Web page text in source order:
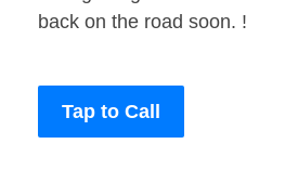
back on the road soon. !
Tap to Call